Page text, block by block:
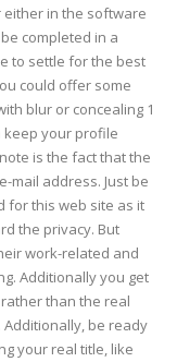
either in the software
completed in a
to settle for the best
could offer some
blur or concealing 1
keep your profile
is the fact that the
mail address. Just be
for this web site as it
the privacy. But
work-related and
Additionally you get
than the real
be ready
your real title, like